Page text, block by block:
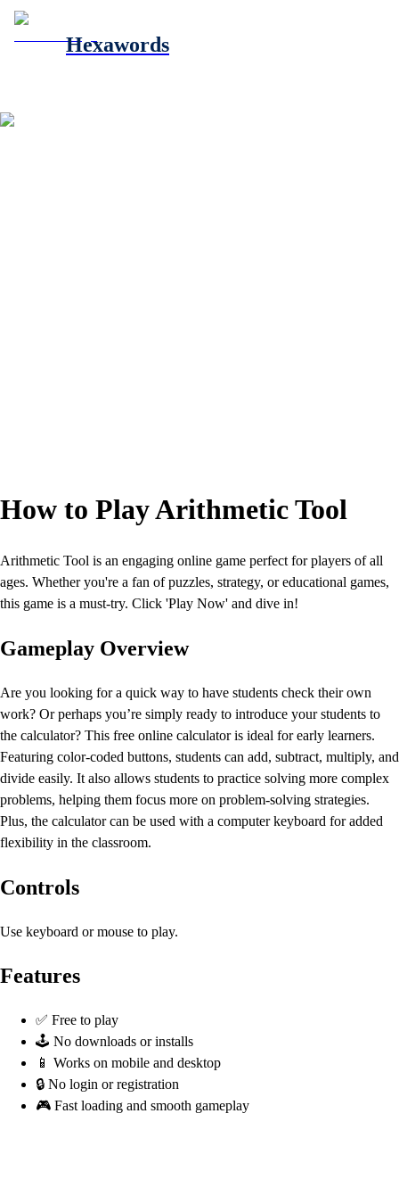
Hexawords
How to Play Arithmetic Tool
Arithmetic Tool is an engaging online game perfect for players of all
ages. Whether you're a fan of puzzles, strategy, or educational games,
this game is a must-try. Click 'Play Now' and dive in!
Gameplay Overview
Are you looking for a quick way to have students check their own
work? Or perhaps you’re simply ready to introduce your students to
the calculator? This free online calculator is ideal for early learners.
Featuring color-coded buttons, students can add, subtract, multiply, and
divide easily. It also allows students to practice solving more complex
problems, helping them focus more on problem-solving strategies.
Plus, the calculator can be used with a computer keyboard for added
flexibility in the classroom.
Controls
Use keyboard or mouse to play.
Features
✅ Free to play
🕹️ No downloads or installs
📱 Works on mobile and desktop
🔒 No login or registration
🎮 Fast loading and smooth gameplay